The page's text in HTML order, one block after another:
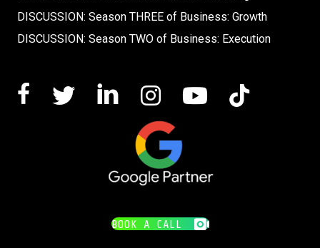
DISCUSSION: Season THREE of Business: Growth
DISCUSSION: Season TWO of Business: Execution
BOOK A CALL